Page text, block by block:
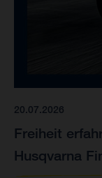
20.07.2026
Freiheit
Husqvarna